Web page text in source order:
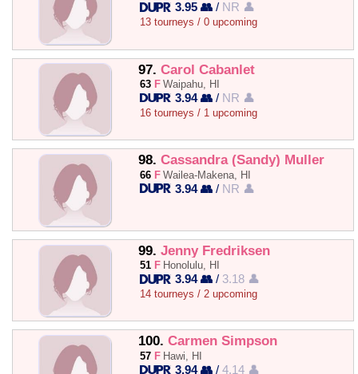
3.95 👥 / NR 👤
13 tourneys / 0 upcoming
97. Carol Cabanlet
63 F Waipahu, HI
3.94 👥 / NR 👤
16 tourneys / 1 upcoming
98. Cassandra (Sandy) Muller
66 F Wailea-Makena, HI
3.94 👥 / NR 👤
99. Jenny Fredriksen
51 F Honolulu, HI
3.94 👥 / 3.18 👤
14 tourneys / 2 upcoming
100. Carmen Simpson
57 F Hawi, HI
3.94 👥 /4.14 👤